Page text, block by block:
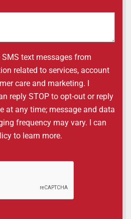
text messages from
related to services, account
care and marketing. I
reply STOP to opt-out or reply
at any time; message and data
frequency may vary. I can
to learn more.